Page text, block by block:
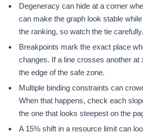
Degeneracy can hide at a corner
can make the graph look stable
the ranking, so watch the tie carefully.
Breakpoints mark the exact place
changes. If a line crosses another at
the edge of the safe zone.
Multiple binding constraints can
When that happens, check each
the one that looks steepest on the
A 15% shift in a resource limit can